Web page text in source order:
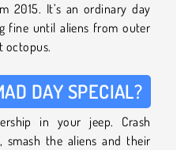
2015. It’s an ordinary day
fine until aliens from outer
octopus.
DAY SPECIAL?
in your jeep. Crash
smash the aliens and their